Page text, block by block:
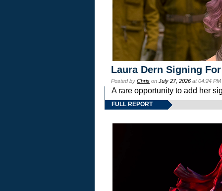
Laura Dern Signing
Posted by Chris on July 27, 2026 at 04:24
A rare opportunity to add her
FULL REPORT